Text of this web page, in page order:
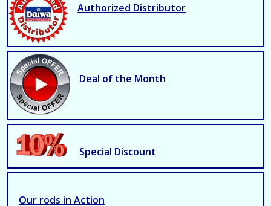
Authorized Distributor
Deal of the Month
Special Discount
Our rods in Action